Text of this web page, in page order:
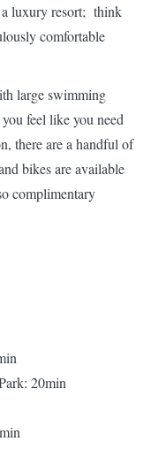
a luxury resort; think
comfortable
large swimming
feel like you need
there are a handful of
bikes are available
complimentary
20min